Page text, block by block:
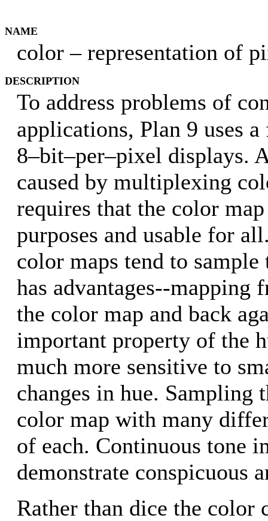
NAME
color – representation of
DESCRIPTION
To address problems of
applications, Plan 9 uses
8–bit–per–pixel displays.
caused by multiplexing
requires that the color
purposes and usable for
color maps tend to
has advantages--mapping
the color map and back
important property of the
much more sensitive to
changes in hue.
color map with many
of each. Continuous tone
demonstrate conspicuous
Rather than dice the color